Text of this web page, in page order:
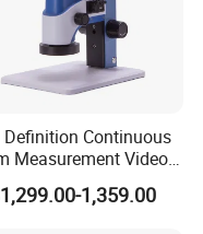
37
0.062 47
Definition Continuous
Measurement Video
Automatic
Adjustment,
1,359.00